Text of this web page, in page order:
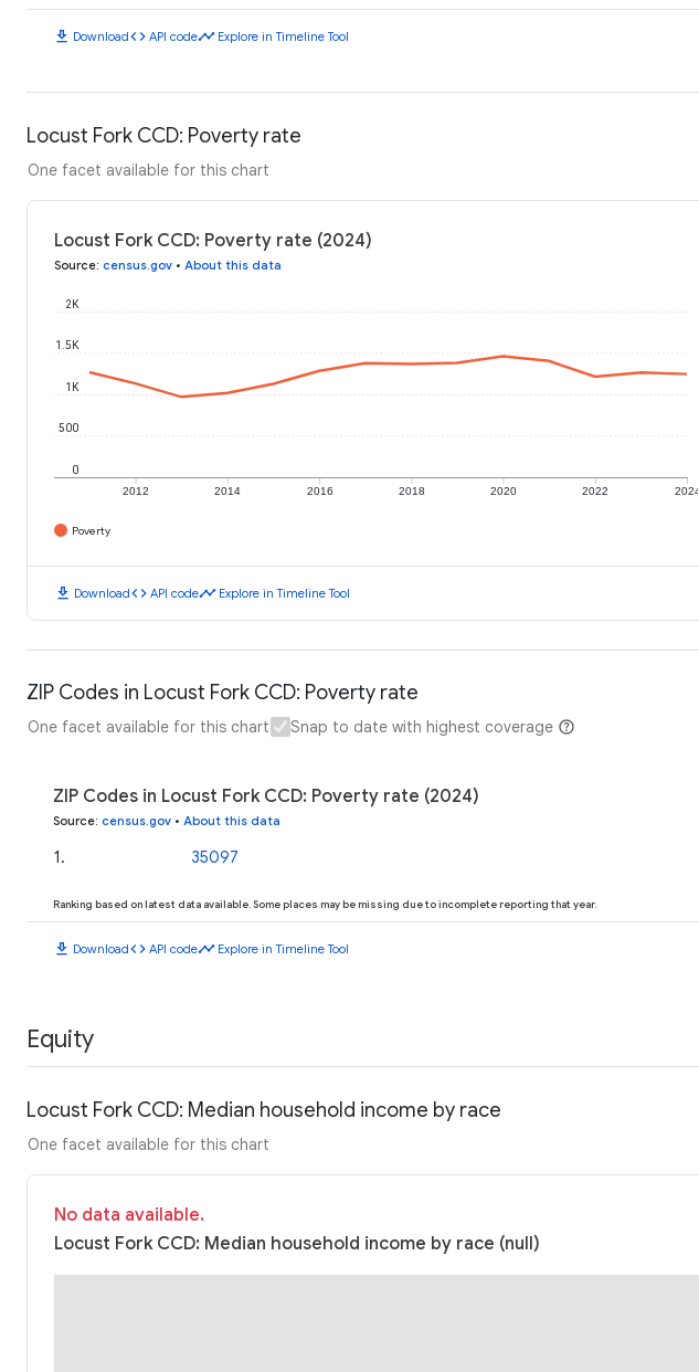
download Downloadcode API codetimeline Explore in Timeline Tool
Locust Fork CCD: Poverty rate
One facet available for this chart
Locust Fork CCD: Poverty rate (2024)
Source: census.gov • About this data
2012 2014 2016 2018 2020 2022 2024
0
500
1K
1.5K
2K
Poverty
download Downloadcode API codetimeline Explore in Timeline Tool
ZIP Codes in Locust Fork CCD: Poverty rate
One facet available for this chart Snap to date with highest coverage
ZIP Codes in Locust Fork CCD: Poverty rate (2024)
Source: census.gov • About this data
1 . 35097
Ranking based on latest data available. Some places may be missing due to incomplete reporting that year.
download Downloadcode API codetimeline Explore in Timeline Tool
Equity
Locust Fork CCD: Median household income by race
One facet available for this chart
No data available.
Locust Fork CCD: Median household income by race (null)